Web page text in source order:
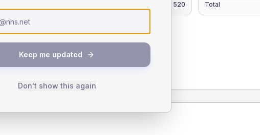
80+
520
Total
Keep me updated
Don't show this again